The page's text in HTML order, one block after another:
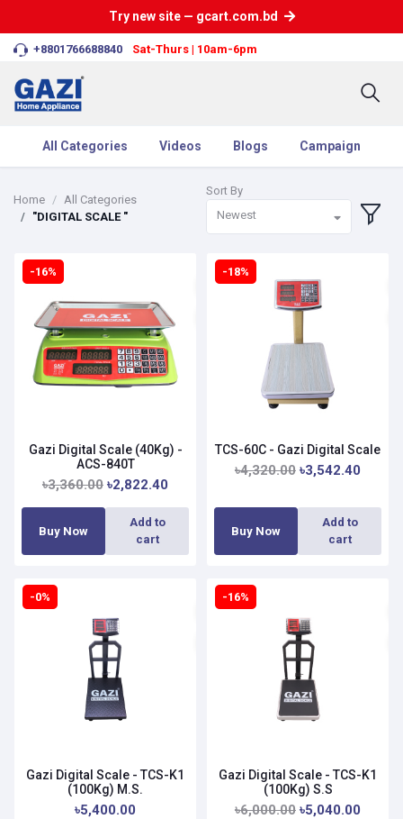
Try new site — gcart.com.bd
+8801766688840 Sat-Thurs | 10am-6pm
All Categories Videos Blogs Campaign
Home
All Categories
"DIGITAL SCALE "
Sort By
Newest
-16%
Gazi Digital Scale (40Kg) -
ACS-840T
৳3,360.00 ৳2,822.40
Buy Now
Add to
cart
-18%
TCS-60C - Gazi Digital Scale
৳4,320.00 ৳3,542.40
Buy Now
Add to
cart
-0%
Gazi Digital Scale - TCS-K1
(100Kg) M.S.
৳5,400.00
-16%
Gazi Digital Scale - TCS-K1
(100Kg) S.S
৳6,000.00 ৳5,040.00